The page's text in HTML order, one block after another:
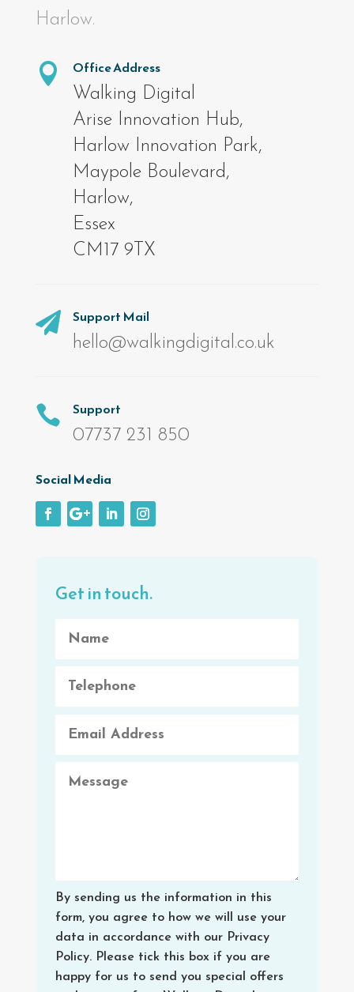
Harlow.

Office Address
Walking Digital
Arise Innovation Hub,
Harlow Innovation Park,
Maypole Boulevard,
Harlow,
Essex
CM17 9TX

Support Mail
hello@walkingdigital.co.uk

Support
07737 231 850
Social Media
Get in touch.
By sending us the information in this
form, you agree to how we will use your
data in accordance with our Privacy
Policy. Please tick this box if you are
happy for us to send you special offers